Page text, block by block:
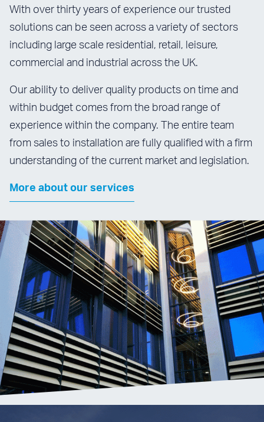
With over thirty years of experience our trusted
solutions can be seen across a variety of sectors
including large scale residential, retail, leisure,
commercial and industrial across the UK.
Our ability to deliver quality products on time and
within budget comes from the broad range of
experience within the company. The entire team
from sales to installation are fully qualified with a firm
understanding of the current market and legislation.
More about our services